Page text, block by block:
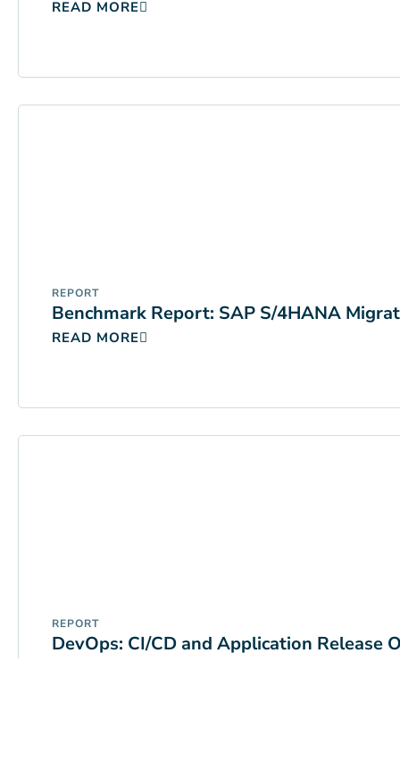
READ MORE
REPORT
Benchmark Report: SAP S/4HANA
READ MORE
REPORT
DevOps: CI/CD and Application Release